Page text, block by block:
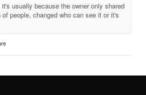
usually because the owner only shared
people, changed who can see it or it's